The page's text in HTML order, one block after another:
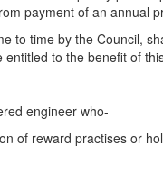
payment of an annual
to time by the Council,
to the benefit of
engineer who-
practises or holds